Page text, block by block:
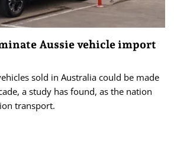
Aussie vehicle import
sold in Australia could be made
a study has found, as the nation
transport.